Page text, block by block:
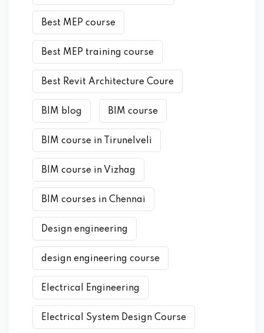
Best MEP course
Best MEP training course
Best Revit Architecture Coure
BIM blog BIM course
BIM course in Tirunelveli
BIM course in Vizhag
BIM courses in Chennai
Design engineering
design engineering course
Electrical Engineering
Electrical System Design Course